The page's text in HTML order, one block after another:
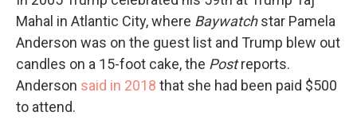
Mahal in Atlantic City, where Baywatchstar Pamela
Anderson was on the guest list and Trump blew out
candles on a 15-foot cake, the Postreports.
Anderson said in 2018 that she had been paid $500
to attend.